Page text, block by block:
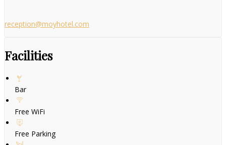
reception@moyhotel.com
Facilities
Bar
Free WiFi
Free Parking